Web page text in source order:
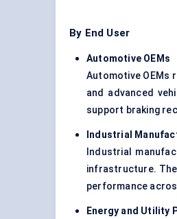
By End User
Automotive OEMs
Automotive OEMs
and advanced
support braking
Industrial
Industrial
infrastructure.
performance
Energy and Utility